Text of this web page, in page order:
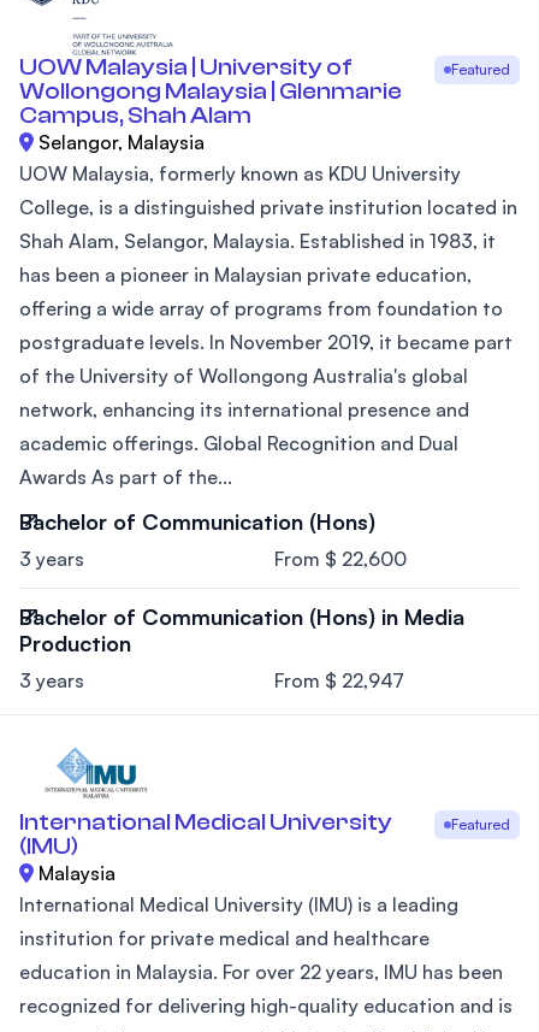
UOW Malaysia | University of
Wollongong Malaysia | Glenmarie
Campus, Shah Alam
Featured
Selangor, Malaysia
UOW Malaysia, formerly known as KDU University
College, is a distinguished private institution located in
Shah Alam, Selangor, Malaysia. Established in 1983, it
has been a pioneer in Malaysian private education,
offering a wide array of programs from foundation to
postgraduate levels. In November 2019, it became part
of the University of Wollongong Australia's global
network, enhancing its international presence and
academic offerings. Global Recognition and Dual
Awards As part of the...
Bachelor of Communication (Hons)
3 years From $ 22,600
Bachelor of Communication (Hons) in Media
Production
3 years From $ 22,947
International Medical University
(IMU)
Featured
Malaysia
International Medical University (IMU) is a leading
institution for private medical and healthcare
education in Malaysia. For over 22 years, IMU has been
recognized for delivering high-quality education and is